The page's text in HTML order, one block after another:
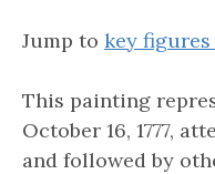
Jump to key
This painting
October 16, 1777,
and followed by